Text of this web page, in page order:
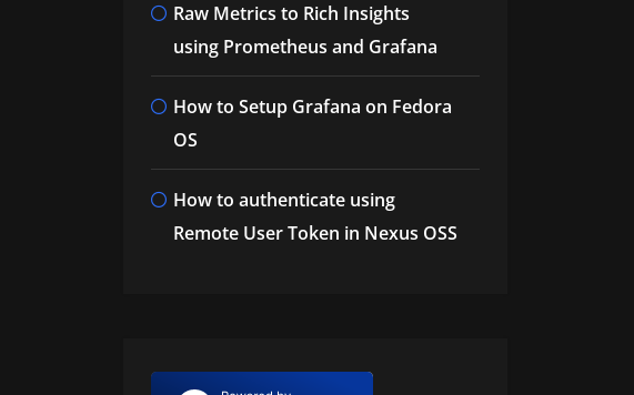
Raw Metrics to Rich Insights
using Prometheus and Grafana
How to Setup Grafana on Fedora
OS
How to authenticate using
Remote User Token in Nexus OSS